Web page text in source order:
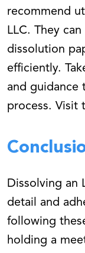
recommend
LLC. They
dissolution
efficiently.
and guidance
process. Visit
Dissolving an
detail and
following
holding a